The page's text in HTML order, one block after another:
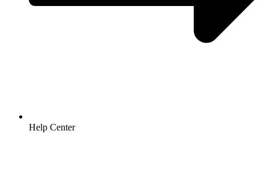
Help Center